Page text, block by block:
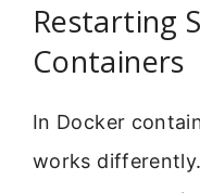
Restarting
Containers
In Docker
works